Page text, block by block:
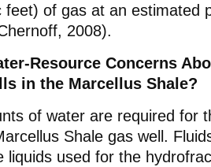
feet) of gas at an estimated
2008).
Resource Concerns
in the Marcellus Shale?
of water are required for
Shale gas well.
liquids used for the